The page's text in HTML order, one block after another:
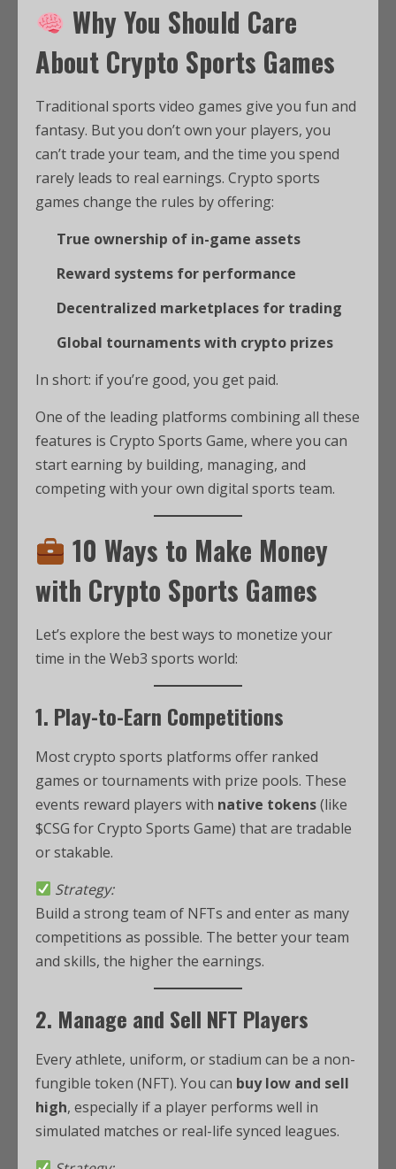
Why You Should Care
About Crypto Sports Games
Traditional sports video games give you fun and
fantasy. But you don’t own your players, you
can’t trade your team, and the time you spend
rarely leads to real earnings. Crypto sports
games change the rules by offering:
True ownership of in-game assets
Reward systems for performance
Decentralized marketplaces for trading
Global tournaments with crypto prizes
In short: if you’re good, you get paid.
One of the leading platforms combining all these
features is Crypto Sports Game, where you can
start earning by building, managing, and
competing with your own digital sports team.
10 Ways to Make Money
with Crypto Sports Games
Let’s explore the best ways to monetize your
time in the Web3 sports world:
1. Play-to-Earn Competitions
Most crypto sports platforms offer ranked
games or tournaments with prize pools. These
events reward players with native tokens(like
$CSG for Crypto Sports Game) that are tradable
or stakable.
Strategy:
Build a strong team of NFTs and enter as many
competitions as possible. The better your team
and skills, the higher the earnings.
2. Manage and Sell NFT Players
Every athlete, uniform, or stadium can be a non-
fungible token (NFT). You can buy low and sell
high, especially if a player performs well in
simulated matches or real-life synced leagues.